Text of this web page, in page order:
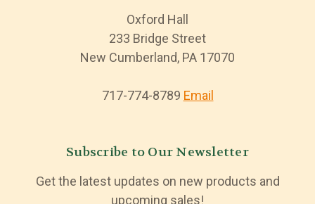
Oxford Hall
233 Bridge Street
New Cumberland, PA 17070
717-774-8789 Email
Subscribe to Our Newsletter
Get the latest updates on new products and
upcoming sales!